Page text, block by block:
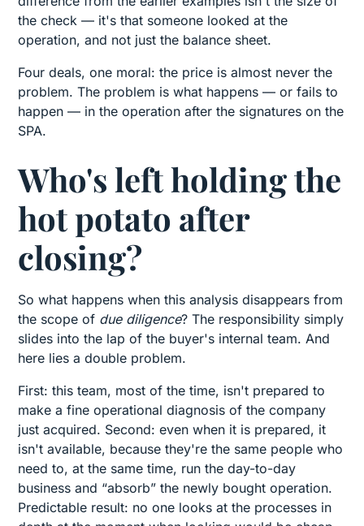
the check — it's that someone looked at the
operation, and not just the balance sheet.
Four deals, one moral: the price is almost never the
problem. The problem is what happens — or fails to
happen — in the operation after the signatures on the
SPA.
Who's left holding the
hot potato after
closing?
So what happens when this analysis disappears from
the scope of due diligence? The responsibility simply
slides into the lap of the buyer's internal team. And
here lies a double problem.
First: this team, most of the time, isn't prepared to
make a fine operational diagnosis of the company
just acquired. Second: even when it is prepared, it
isn't available, because they're the same people who
need to, at the same time, run the day-to-day
business and “absorb” the newly bought operation.
Predictable result: no one looks at the processes in